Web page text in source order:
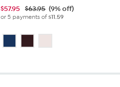
$57.95 $63.95 (9% off)
or 5 payments of$11.59